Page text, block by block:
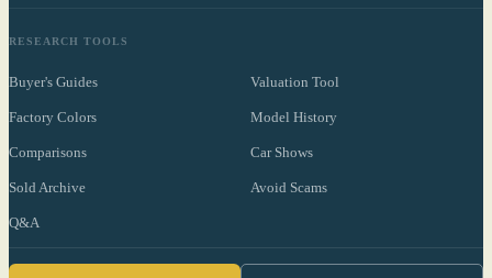
RESEARCH TOOLS
Buyer's Guides Valuation Tool
Factory Colors Model History
Comparisons Car Shows
Sold Archive Avoid Scams
Q&A